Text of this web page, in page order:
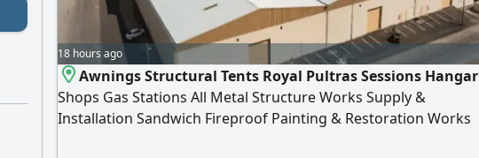
18 hours ago
Awnings Structural Tents Royal Pultras Sessions Hangar
Shops Gas Stations All Metal Structure Works Supply &
Installation Sandwich Fireproof Painting & Restoration Works